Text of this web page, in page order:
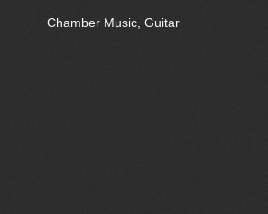
Chamber Music, Guitar